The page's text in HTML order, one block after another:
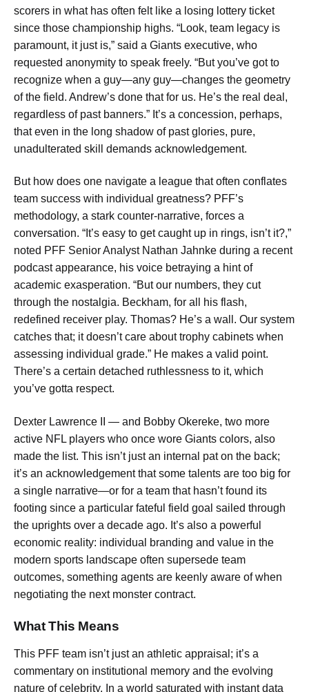
scorers in what has often felt like a losing lottery ticket
since those championship highs. “Look, team legacy is
paramount, it just is,” said a Giants executive, who
requested anonymity to speak freely. “But you’ve got to
recognize when a guy—any guy—changes the geometry
of the field. Andrew’s done that for us. He’s the real deal,
regardless of past banners.” It’s a concession, perhaps,
that even in the long shadow of past glories, pure,
unadulterated skill demands acknowledgement.
But how does one navigate a league that often conflates
team success with individual greatness? PFF’s
methodology, a stark counter-narrative, forces a
conversation. “It’s easy to get caught up in rings, isn’t it?,”
noted PFF Senior Analyst Nathan Jahnke during a recent
podcast appearance, his voice betraying a hint of
academic exasperation. “But our numbers, they cut
through the nostalgia. Beckham, for all his flash,
redefined receiver play. Thomas? He’s a wall. Our system
catches that; it doesn’t care about trophy cabinets when
assessing individual grade.” He makes a valid point.
There’s a certain detached ruthlessness to it, which
you’ve gotta respect.
Dexter Lawrence II — and Bobby Okereke, two more
active NFL players who once wore Giants colors, also
made the list. This isn’t just an internal pat on the back;
it’s an acknowledgement that some talents are too big for
a single narrative—or for a team that hasn’t found its
footing since a particular fateful field goal sailed through
the uprights over a decade ago. It’s also a powerful
economic reality: individual branding and value in the
modern sports landscape often supersede team
outcomes, something agents are keenly aware of when
negotiating the next monster contract.
What This Means
This PFF team isn’t just an athletic appraisal; it’s a
commentary on institutional memory and the evolving
nature of celebrity. In a world saturated with instant data